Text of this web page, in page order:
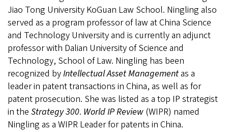
Jiao Tong University KoGuan Law School. Ningling also
served as a program professor of law at China Science
and Technology University and is currently an adjunct
professor with Dalian University of Science and
Technology, School of Law. Ningling has been
recognized byIntellectual Asset Managementas a
leader in patent transactions in China, as well as for
patent prosecution. She was listed as a top IP strategist
in the Strategy 300. World IP Review (WIPR) named
Ningling as a WIPR Leader for patents in China.